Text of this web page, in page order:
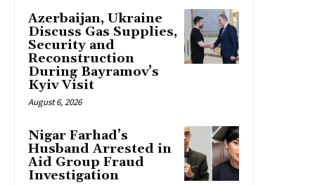
Azerbaijan, Ukraine
Discuss Gas Supplies,
Security and
Reconstruction
During Bayramov’s
Kyiv Visit
August 6, 2026
Nigar Farhad’s
Husband Arrested in
Aid Group Fraud
Investigation